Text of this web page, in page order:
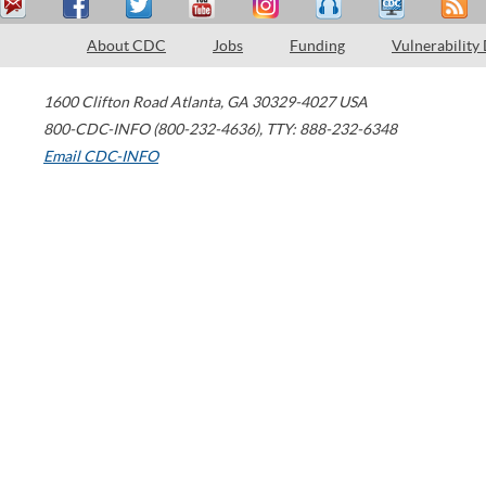
About CDC Jobs Funding Vulnerability
1600 Clifton Road Atlanta, GA 30329-4027 USA
800-CDC-INFO (800-232-4636), TTY: 888-232-6348
Email CDC-INFO